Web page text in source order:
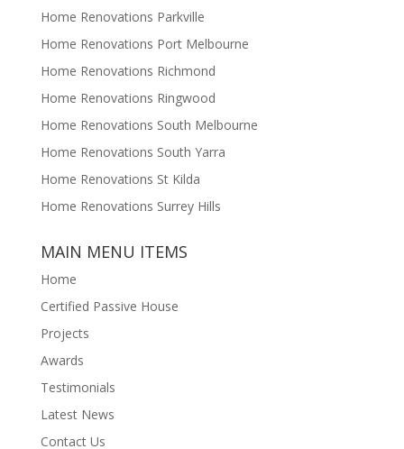
Home Renovations Parkville
Home Renovations Port Melbourne
Home Renovations Richmond
Home Renovations Ringwood
Home Renovations South Melbourne
Home Renovations South Yarra
Home Renovations St Kilda
Home Renovations Surrey Hills
MAIN MENU ITEMS
Home
Certified Passive House
Projects
Awards
Testimonials
Latest News
Contact Us